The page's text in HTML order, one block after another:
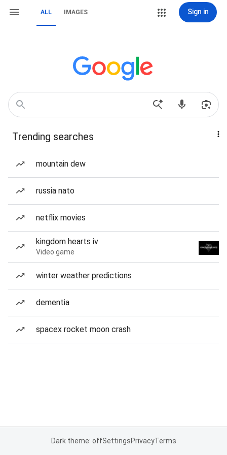
ALL IMAGES Sign in
Trending searches
mountain dew
russia nato
netflix movies
kingdom hearts iv
Video game
winter weather predictions
dementia
spacex rocket moon crash
Dark theme: offSettingsPrivacyTerms